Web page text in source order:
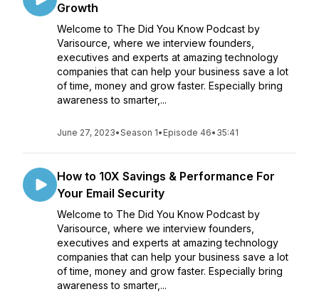
Growth
Welcome to The Did You Know Podcast by
Varisource, where we interview founders,
executives and experts at amazing technology
companies that can help your business save a lot
of time, money and grow faster. Especially bring
awareness to smarter,...
June 27, 2023•Season 1• Episode 46• 35:41
How to 10X Savings & Performance For
Your Email Security
Welcome to The Did You Know Podcast by
Varisource, where we interview founders,
executives and experts at amazing technology
companies that can help your business save a lot
of time, money and grow faster. Especially bring
awareness to smarter,...